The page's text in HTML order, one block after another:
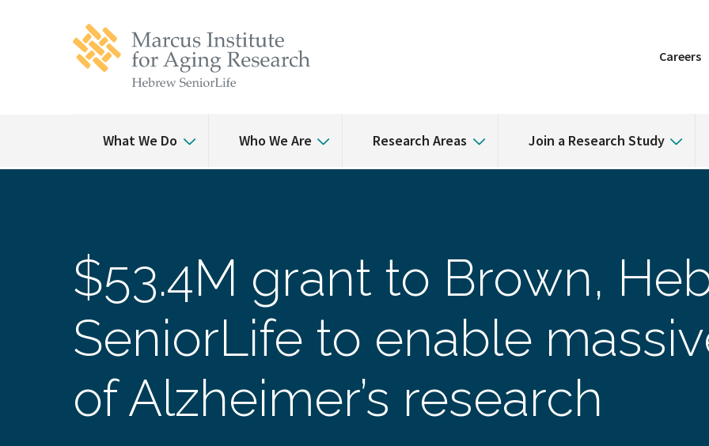
Careers
What We Do Who We Are Research Areas Join a Research Study
$53.4M grant to Brown,
SeniorLife to enable
of Alzheimer’s research